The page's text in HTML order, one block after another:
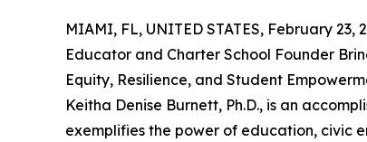
MIAMI, FL, UNITED STATES, February 23,
Educator and Charter School Founder
Equity, Resilience, and Student
Keitha Denise Burnett, Ph.D., is an
exemplifies the power of education, civic